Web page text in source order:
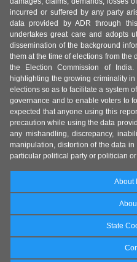
incurred or suffered by any party
data provided by ADR through
undertakes great care and adopts
dissemination of the background
them at the time of elections from the
the Election Commission of
highlighting the growing criminality
elections so as to facilitate a system
governance and to enable voters to
expected that anyone using this
precaution while using the data
any mishandling, discrepancy,
manipulation, distortion of the data
particular political party or politician
About
State